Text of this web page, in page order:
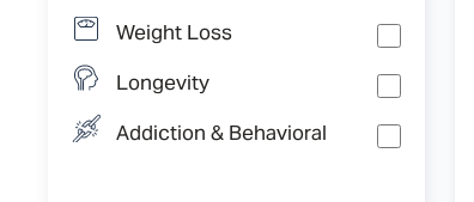
Weight Loss
Longevity
Addiction & Behavioral